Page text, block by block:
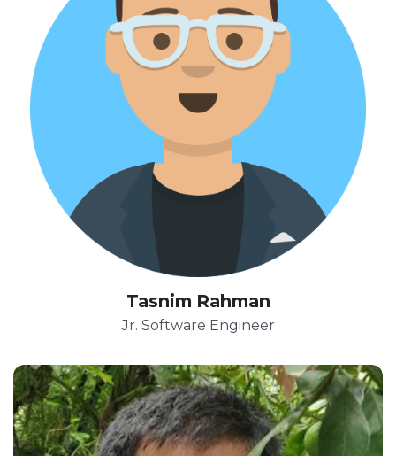
Tasnim Rahman
Jr. Software Engineer